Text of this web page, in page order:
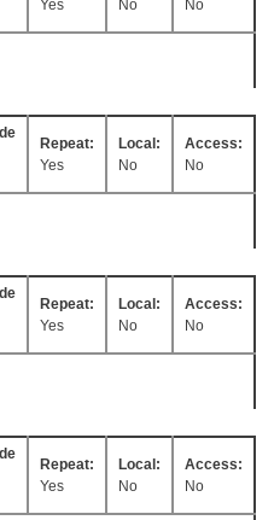
Yes No No
Repeat:
Yes
Local:
No
Access:
No
Repeat:
Yes
Local:
No
Access:
No
Repeat:
Yes
Local:
No
Access:
No